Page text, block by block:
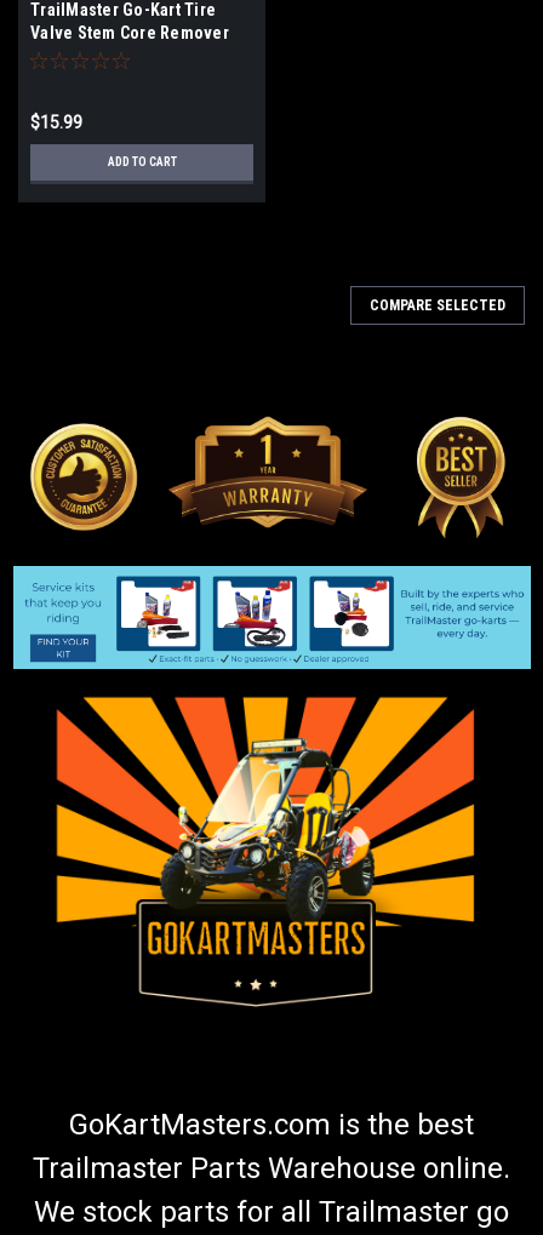
TrailMaster Go-Kart Tire
Valve Stem Core Remover
Tool
$15.99
ADD TO CART
COMPARE SELECTED
GoKartMasters.com is the best
Trailmaster Parts Warehouse online.
We stock parts for all Trailmaster go